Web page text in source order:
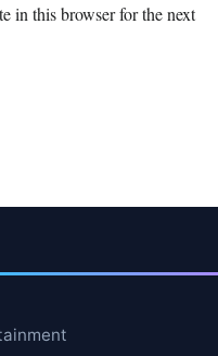
in this browser for the next